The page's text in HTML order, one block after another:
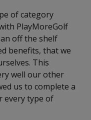
of category
PlayMoreGolf
off the shelf
benefits, that we
This
well our other
us to complete a
every type of